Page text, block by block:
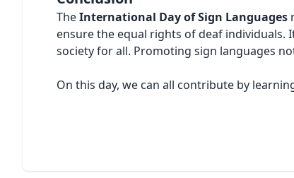
TheInternational Day of Sign Languages
ensure the equal rights of deaf individuals.
society for all. Promoting sign languages
On this day, we can all contribute by